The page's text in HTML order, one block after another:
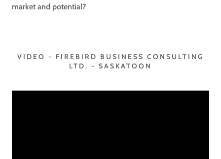
market and potential?
VIDEO - FIREBIRD BUSINESS CONSULTING
LTD. - SASKATOON